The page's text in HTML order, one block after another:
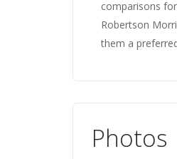
comparisons
Robertson
them a
Photos